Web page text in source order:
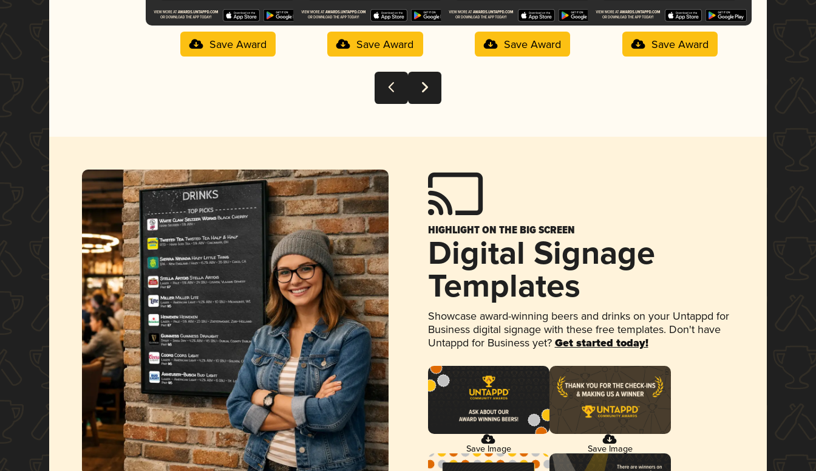
Save Award Save Award Save Award Save Award
HIGHLIGHT ON THE BIG SCREEN
Digital Signage
Templates
Showcase award-winning beers and drinks on your Untappd for
Business digital signage with these free templates. Don't have
Untappd for Business yet? Get started today!
Save Image Save Image